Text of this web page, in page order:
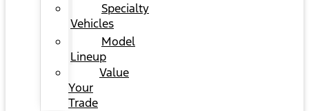
Specialty
Vehicles
Model
Lineup
Value
Your
Trade